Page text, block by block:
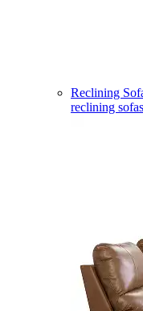
Reclining
reclining